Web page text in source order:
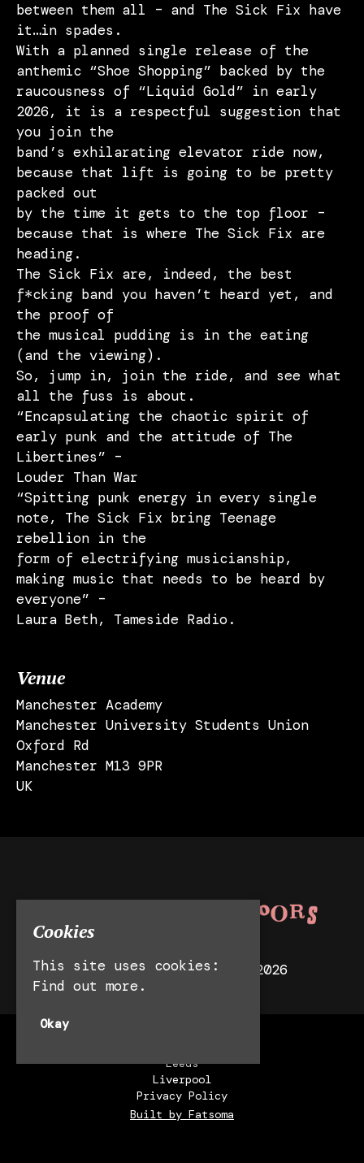
between them all – and The Sick Fix have
it…in spades.
With a planned single release of the
anthemic “Shoe Shopping” backed by the
raucousness of “Liquid Gold” in early
2026, it is a respectful suggestion that
you join the
band’s exhilarating elevator ride now,
because that lift is going to be pretty
packed out
by the time it gets to the top floor –
because that is where The Sick Fix are
heading.
The Sick Fix are, indeed, the best
f*cking band you haven’t heard yet, and
the proof of
the musical pudding is in the eating
(and the viewing).
So, jump in, join the ride, and see what
all the fuss is about.
“Encapsulating the chaotic spirit of
early punk and the attitude of The
Libertines” –
Louder Than War
“Spitting punk energy in every single
note, The Sick Fix bring Teenage
rebellion in the
form of electrifying musicianship,
making music that needs to be heard by
everyone” –
Laura Beth, Tameside Radio.
Venue
Manchester Academy
Manchester University Students Union
Oxford Rd
Manchester M13 9PR
UK
© Behind Closed Doors 2026
Leeds
Liverpool
Privacy Policy
Built by Fatsoma
Cookies
This site uses cookies:
Find out more.
Okay